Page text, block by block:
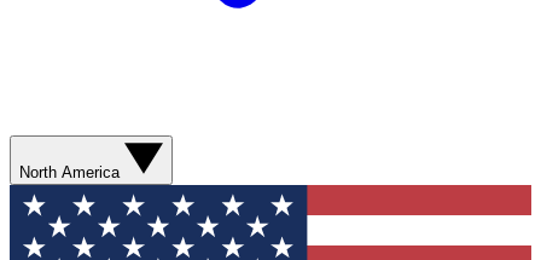
North America